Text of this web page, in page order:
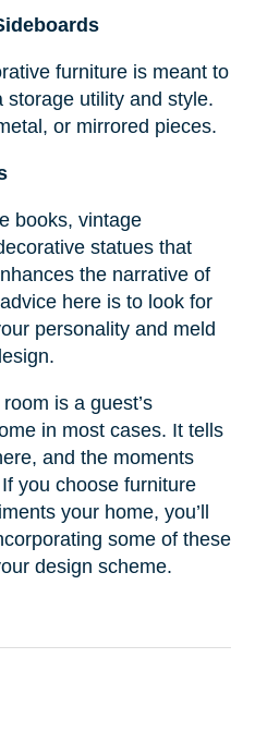
furniture is meant to
storage utility and style.
or mirrored pieces.
books, vintage
statues that
the narrative of
here is to look for
personality and meld
is a guest’s
in most cases. It tells
and the moments
you choose furniture
your home, you’ll
some of these
design scheme.